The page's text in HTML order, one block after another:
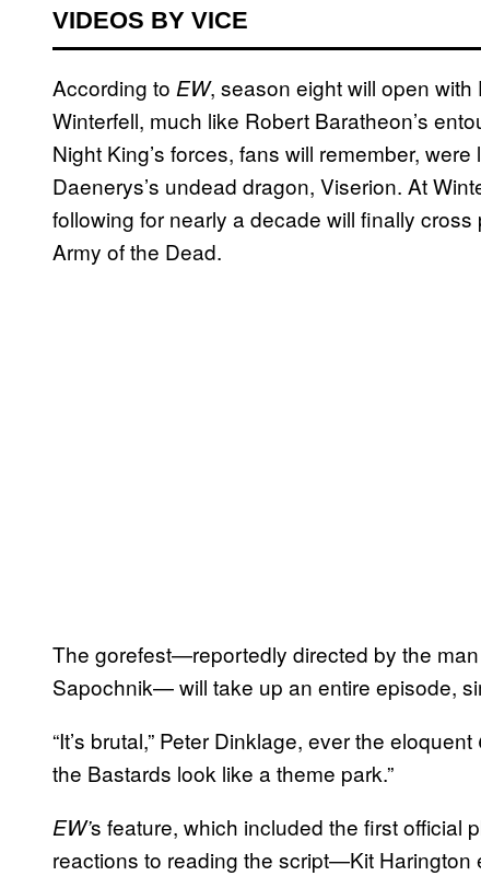
VIDEOS BY VICE
According to EW, season eight will open with
Winterfell, much like Robert Baratheon’s
Night King’s forces, fans will remember,
Daenerys’s undead dragon, Viserion. At
following for nearly a decade will finally
Army of the Dead.
The gorefest—reportedly directed by the man
Sapochnik— will take up an entire episode,
“It’s brutal,” Peter Dinklage, ever the eloquent
the Bastards look like a theme park.”
EW’s feature, which included the first official
reactions to reading the script—Kit